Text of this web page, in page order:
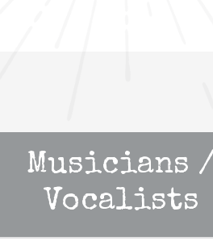
Musicians /
Vocalists